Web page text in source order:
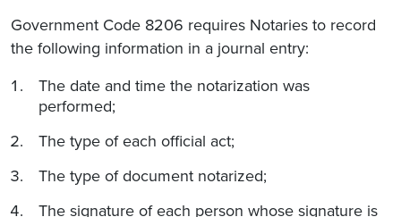
Government Code 8206 requires Notaries to record
the following information in a journal entry:
The date and time the notarization was
performed;
The type of each official act;
The type of document notarized;
The signature of each person whose signature is